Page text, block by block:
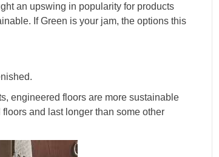
an upswing in popularity for products
If Green is your jam, the options this
engineered floors are more sustainable
and last longer than some other